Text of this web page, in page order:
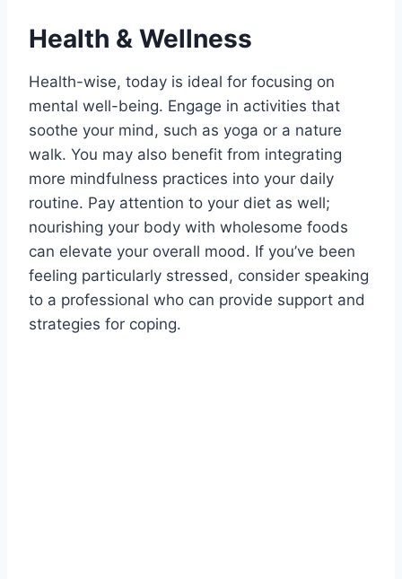
Health & Wellness
Health-wise, today is ideal for focusing on
mental well-being. Engage in activities that
soothe your mind, such as yoga or a nature
walk. You may also benefit from integrating
more mindfulness practices into your daily
routine. Pay attention to your diet as well;
nourishing your body with wholesome foods
can elevate your overall mood. If you’ve been
feeling particularly stressed, consider speaking
to a professional who can provide support and
strategies for coping.